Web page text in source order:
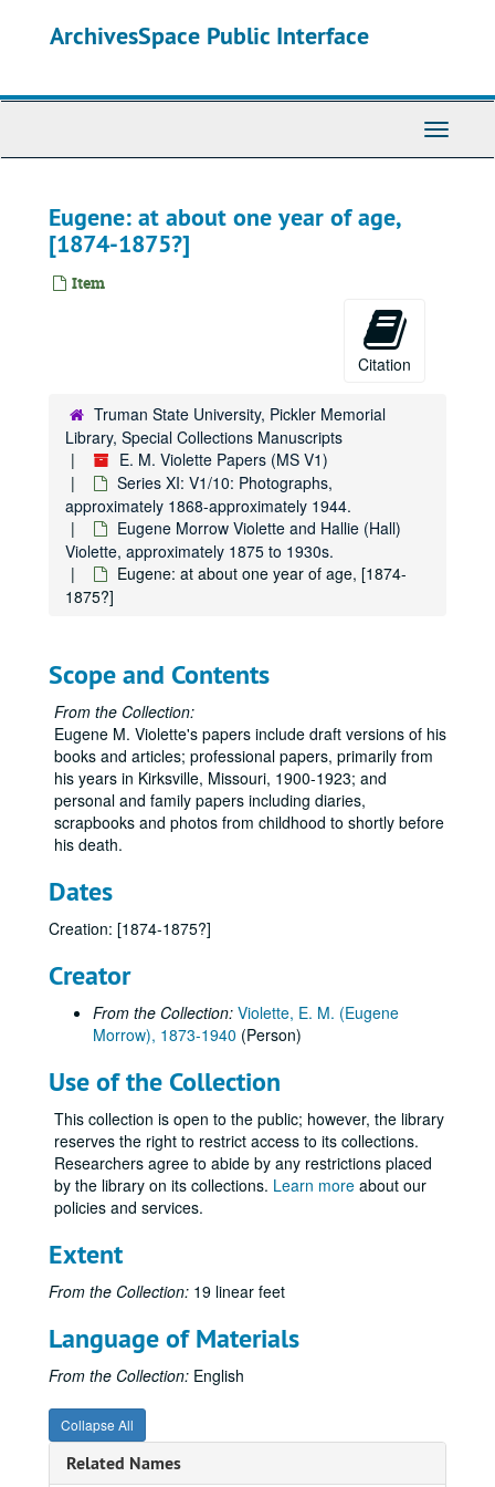
ArchivesSpace Public Interface
Toggle
Eugene: at about one year of age,
[1874-1875?]
Item
Citation
Truman State University, Pickler Memorial
Library, Special Collections Manuscripts
E. M. Violette Papers (MS V1)
Series XI: V1/10: Photographs,
approximately 1868-approximately 1944.
Eugene Morrow Violette and Hallie (Hall)
Violette, approximately 1875 to 1930s.
Eugene: at about one year of age, [1874-
1875?]
Scope and Contents
From the Collection:
Eugene M. Violette's papers include draft versions of his
books and articles; professional papers, primarily from
his years in Kirksville, Missouri, 1900-1923; and
personal and family papers including diaries,
scrapbooks and photos from childhood to shortly before
his death.
Dates
Creation: [1874-1875?]
Creator
From the Collection: Violette, E. M. (Eugene
Morrow), 1873-1940 (Person)
Use of the Collection
This collection is open to the public; however, the library
reserves the right to restrict access to its collections.
Researchers agree to abide by any restrictions placed
by the library on its collections. Learn more about our
policies and services.
Extent
From the Collection: 19 linear feet
Language of Materials
From the Collection: English
Collapse All
Related Names